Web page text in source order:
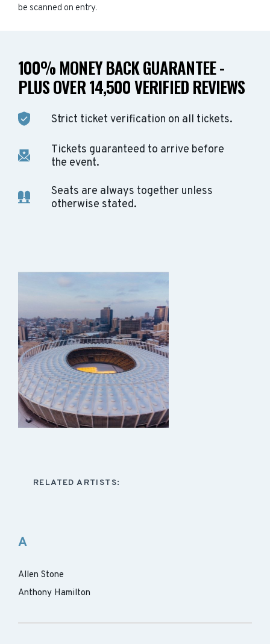
be scanned on entry.
100% MONEY BACK GUARANTEE -
PLUS OVER 14,500 VERIFIED REVIEWS
Strict ticket verification on all tickets.
Tickets guaranteed to arrive before
the event.
Seats are always together unless
otherwise stated.
RELATED ARTISTS:
A
Allen Stone
Anthony Hamilton